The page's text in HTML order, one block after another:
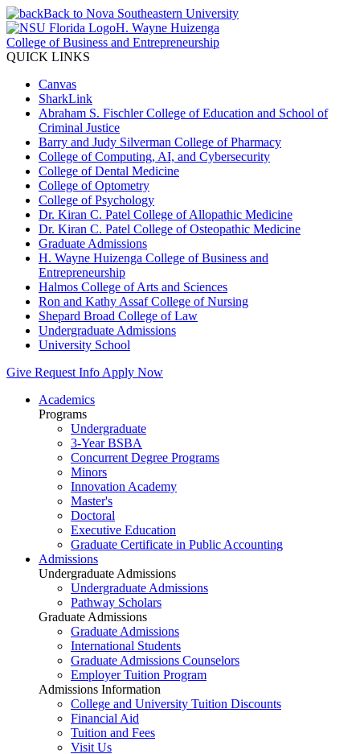
Back to Nova Southeastern University
H. Wayne Huizenga
College of Business and Entrepreneurship
QUICK LINKS
Canvas
SharkLink
Abraham S. Fischler College of Education and School of
Criminal Justice
Barry and Judy Silverman College of Pharmacy
College of Computing, AI, and Cybersecurity
College of Dental Medicine
College of Optometry
College of Psychology
Dr. Kiran C. Patel College of Allopathic Medicine
Dr. Kiran C. Patel College of Osteopathic Medicine
Graduate Admissions
H. Wayne Huizenga College of Business and
Entrepreneurship
Halmos College of Arts and Sciences
Ron and Kathy Assaf College of Nursing
Shepard Broad College of Law
Undergraduate Admissions
University School
Give Request Info Apply Now
Academics
Programs
Undergraduate
3-Year BSBA
Concurrent Degree Programs
Minors
Innovation Academy
Master's
Doctoral
Executive Education
Graduate Certificate in Public Accounting
Admissions
Undergraduate Admissions
Undergraduate Admissions
Pathway Scholars
Graduate Admissions
Graduate Admissions
International Students
Graduate Admissions Counselors
Employer Tuition Program
Admissions Information
College and University Tuition Discounts
Financial Aid
Tuition and Fees
Visit Us